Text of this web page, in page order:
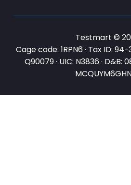
Testmart ©
Cage code: 1RPN6 · Tax ID: 94-
Q90079 · UIC: N3836 · D&B: